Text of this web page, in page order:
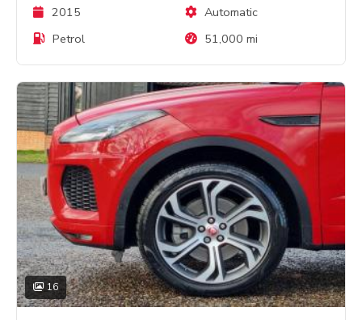
2015
Automatic
Petrol
51,000 mi
16